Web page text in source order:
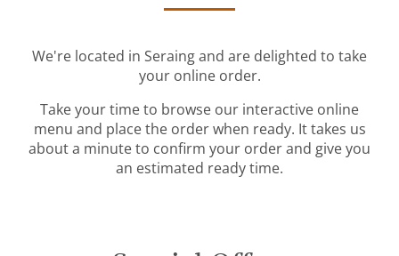
We're located in Seraing and are delighted to take
your online order.
Take your time to browse our interactive online
menu and place the order when ready. It takes us
about a minute to confirm your order and give you
an estimated ready time.